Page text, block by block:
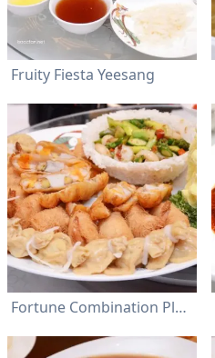
Fruity Fiesta Yeesang
Fortune Combination Platter